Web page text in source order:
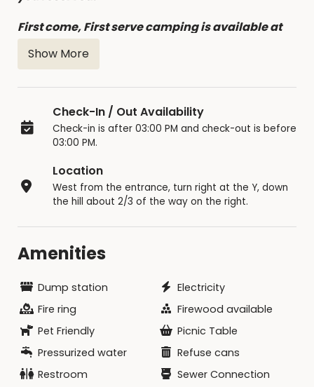
First come, First serve camping is available at
this site if the site was not reserved on-line, with
a maximum of 3 nights at a time.
No Refunds for Cancellations, notify the Park
Office of all cancellations, at least 7 days before
the reservation, and you will be able to change
the reservation dates (limited to twice).
Show More
Check-In / Out Availability
Check-in is after 03:00 PM and check-out is before
03:00 PM.
Location
West from the entrance, turn right at the Y, down
the hill about 2/3 of the way on the right.
Amenities
Dump station
Electricity
Fire ring
Firewood available
Pet Friendly
Picnic Table
Pressurized water
Refuse cans
Restroom
Sewer Connection